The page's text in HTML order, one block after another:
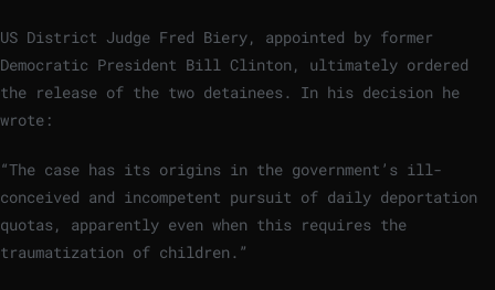
US District Judge Fred Biery, appointed by former
Democratic President Bill Clinton, ultimately ordered
the release of the two detainees. In his decision he
wrote:
“The case has its origins in the government’s ill-
conceived and incompetent pursuit of daily deportation
quotas, apparently even when this requires the
traumatization of children.”